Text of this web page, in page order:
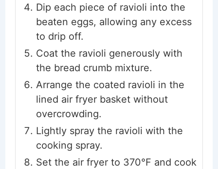
Dip each piece of ravioli into the
beaten eggs, allowing any excess
to drip off.
Coat the ravioli generously with
the bread crumb mixture.
Arrange the coated ravioli in the
lined air fryer basket without
overcrowding.
Lightly spray the ravioli with the
cooking spray.
Set the air fryer to 370°F and cook